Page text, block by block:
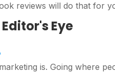
reviews will do that for
Eye
is. Going where